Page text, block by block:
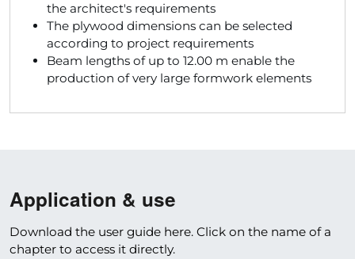
the architect's requirements
The plywood dimensions can be selected
according to project requirements
Beam lengths of up to 12.00 m enable the
production of very large formwork elements
Application & use
Download the user guide here. Click on the name of a
chapter to access it directly.